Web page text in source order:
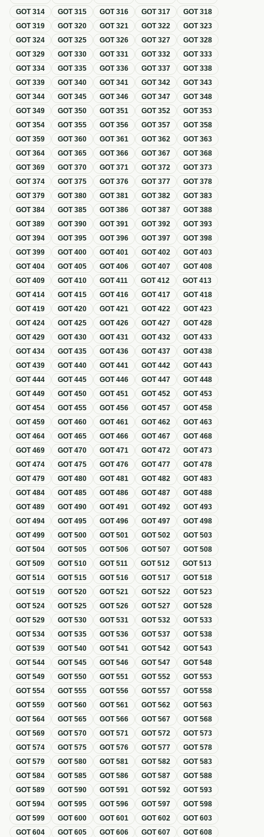
GOT314 GOT315 GOT316 GOT317 GOT318
GOT319 GOT320 GOT321 GOT322 GOT323
GOT324 GOT325 GOT326 GOT327 GOT328
GOT329 GOT330 GOT331 GOT332 GOT333
GOT334 GOT335 GOT336 GOT337 GOT338
GOT339 GOT340 GOT341 GOT342 GOT343
GOT344 GOT345 GOT346 GOT347 GOT348
GOT349 GOT350 GOT351 GOT352 GOT353
GOT354 GOT355 GOT356 GOT357 GOT358
GOT359 GOT360 GOT361 GOT362 GOT363
GOT364 GOT365 GOT366 GOT367 GOT368
GOT369 GOT370 GOT371 GOT372 GOT373
GOT374 GOT375 GOT376 GOT377 GOT378
GOT379 GOT380 GOT381 GOT382 GOT383
GOT384 GOT385 GOT386 GOT387 GOT388
GOT389 GOT390 GOT391 GOT392 GOT393
GOT394 GOT395 GOT396 GOT397 GOT398
GOT399 GOT400 GOT401 GOT402 GOT403
GOT404 GOT405 GOT406 GOT407 GOT408
GOT409 GOT410 GOT411 GOT412 GOT413
GOT414 GOT415 GOT416 GOT417 GOT418
GOT419 GOT420 GOT421 GOT422 GOT423
GOT424 GOT425 GOT426 GOT427 GOT428
GOT429 GOT430 GOT431 GOT432 GOT433
GOT434 GOT435 GOT436 GOT437 GOT438
GOT439 GOT440 GOT441 GOT442 GOT443
GOT444 GOT445 GOT446 GOT447 GOT448
GOT449 GOT450 GOT451 GOT452 GOT453
GOT454 GOT455 GOT456 GOT457 GOT458
GOT459 GOT460 GOT461 GOT462 GOT463
GOT464 GOT465 GOT466 GOT467 GOT468
GOT469 GOT470 GOT471 GOT472 GOT473
GOT474 GOT475 GOT476 GOT477 GOT478
GOT479 GOT480 GOT481 GOT482 GOT483
GOT484 GOT485 GOT486 GOT487 GOT488
GOT489 GOT490 GOT491 GOT492 GOT493
GOT494 GOT495 GOT496 GOT497 GOT498
GOT499 GOT500 GOT501 GOT502 GOT503
GOT504 GOT505 GOT506 GOT507 GOT508
GOT509 GOT510 GOT511 GOT512 GOT513
GOT514 GOT515 GOT516 GOT517 GOT518
GOT519 GOT520 GOT521 GOT522 GOT523
GOT524 GOT525 GOT526 GOT527 GOT528
GOT529 GOT530 GOT531 GOT532 GOT533
GOT534 GOT535 GOT536 GOT537 GOT538
GOT539 GOT540 GOT541 GOT542 GOT543
GOT544 GOT545 GOT546 GOT547 GOT548
GOT549 GOT550 GOT551 GOT552 GOT553
GOT554 GOT555 GOT556 GOT557 GOT558
GOT559 GOT560 GOT561 GOT562 GOT563
GOT564 GOT565 GOT566 GOT567 GOT568
GOT569 GOT570 GOT571 GOT572 GOT573
GOT574 GOT575 GOT576 GOT577 GOT578
GOT579 GOT580 GOT581 GOT582 GOT583
GOT584 GOT585 GOT586 GOT587 GOT588
GOT589 GOT590 GOT591 GOT592 GOT593
GOT594 GOT595 GOT596 GOT597 GOT598
GOT599 GOT600 GOT601 GOT602 GOT603
GOT604 GOT605 GOT606 GOT607 GOT608